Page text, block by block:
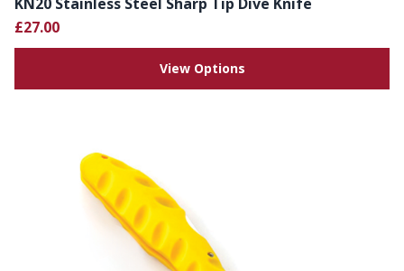
£27.00
View Options